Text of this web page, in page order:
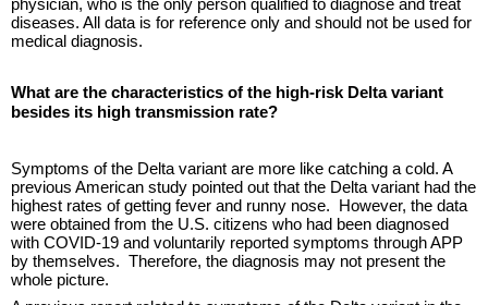
physician, who is the only person qualified to diagnose and treat
diseases. All data is for reference only and should not be used for
medical diagnosis.
What are the characteristics of the high-risk Delta variant
besides its high transmission rate?
Symptoms of the Delta variant are more like catching a cold. A
previous American study pointed out that the Delta variant had the
highest rates of getting fever and runny nose. However, the data
were obtained from the U.S. citizens who had been diagnosed
with COVID-19 and voluntarily reported symptoms through APP
by themselves. Therefore, the diagnosis may not present the
whole picture.